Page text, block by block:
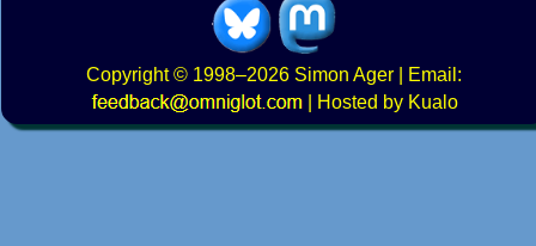
Copyright© 1998–2026 Simon Ager | Email:
|
Hosted by Kualo